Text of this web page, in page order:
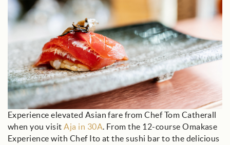
Experience elevated Asian fare from Chef Tom Catherall
when you visitAja in 30A. From the 12-course Omakase
Experience with Chef Ito at the sushi bar to the delicious